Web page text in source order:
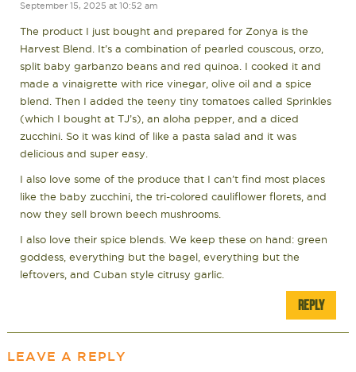
September 15, 2025 at 10:52 am
The product I just bought and prepared for Zonya is the
Harvest Blend. It’s a combination of pearled couscous, orzo,
split baby garbanzo beans and red quinoa. I cooked it and
made a vinaigrette with rice vinegar, olive oil and a spice
blend. Then I added the teeny tiny tomatoes called Sprinkles
(which I bought at TJ’s), an aloha pepper, and a diced
zucchini. So it was kind of like a pasta salad and it was
delicious and super easy.
I also love some of the produce that I can’t find most places
like the baby zucchini, the tri-colored cauliflower florets, and
now they sell brown beech mushrooms.
I also love their spice blends. We keep these on hand: green
goddess, everything but the bagel, everything but the
leftovers, and Cuban style citrusy garlic.
REPLY
LEAVE A REPLY